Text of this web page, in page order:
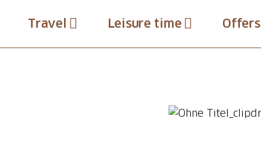
Travel Leisure time Offers